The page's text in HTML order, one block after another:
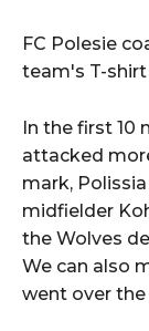
FC Polesie
team's T-
In the first 10
attacked
mark,
midfielder
the Wolves
We can also
went over